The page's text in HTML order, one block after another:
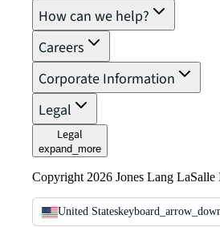
How can we help?
Careers
Corporate Information
Legal
Legal
expand_more
Copyright 2026 Jones Lang LaSalle
United States